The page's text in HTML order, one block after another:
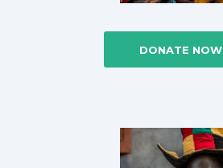
DONATE NOW